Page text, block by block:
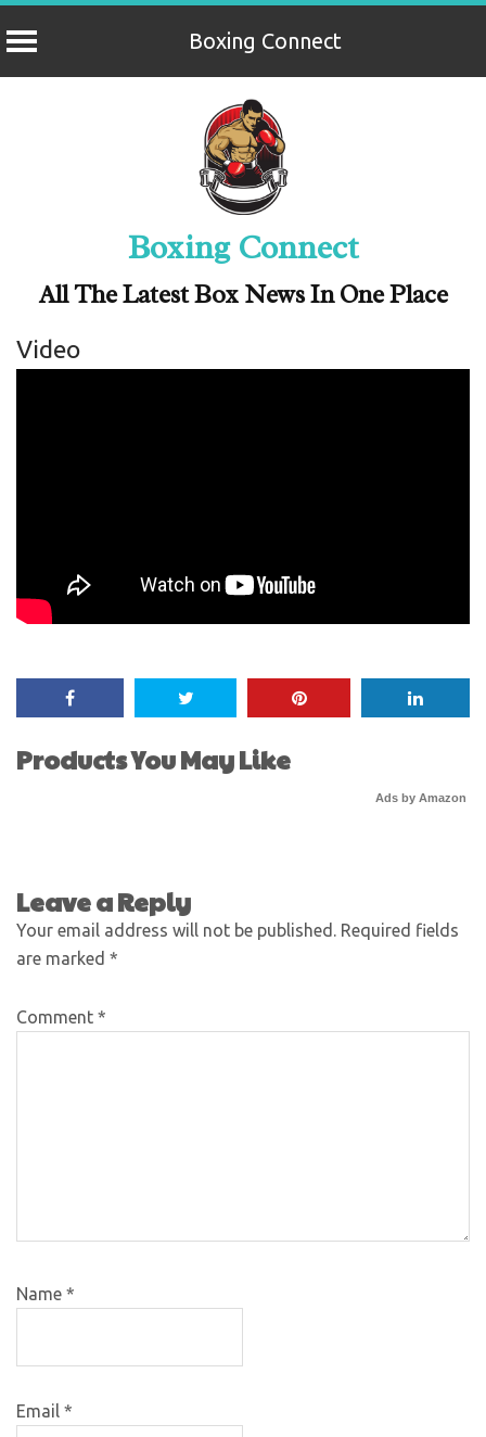
Boxing Connect
Boxing Connect
All The Latest Box News In One Place
Video
Products You May Like
Ads by Amazon
Leave a Reply
Your email address will not be published. Required fields
are marked *
Comment *
Name *
Email *